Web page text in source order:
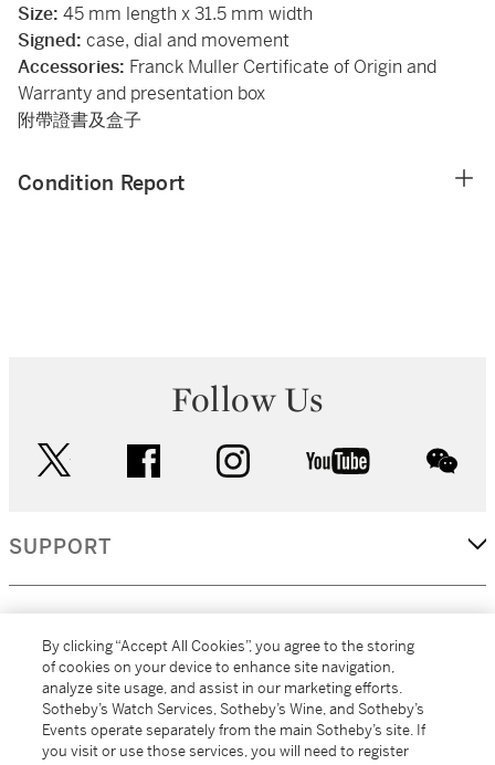
Size: 45 mm length x 31.5 mm width
Signed: case, dial and movement
Accessories: Franck Muller Certificate of Origin and
Warranty and presentation box
附帶證書及盒子
Condition Report
Follow Us
facebook instagram youtube
SUPPORT
MORE...
By clicking “Accept All Cookies”, you agree to the storing
of cookies on your device to enhance site navigation,
analyze site usage, and assist in our marketing efforts.
Sotheby’s Watch Services, Sotheby’s Wine, and Sotheby’s
Events operate separately from the main Sotheby’s site. If
you visit or use those services, you will need to register